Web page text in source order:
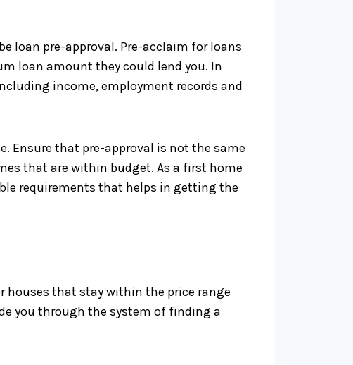
loan pre-approval. Pre-acclaim for loans
loan amount they could lend you. In
income, employment records and
Ensure that pre-approval is not the same
that are within budget. As a first home
requirements that helps in getting the
houses that stay within the price range
you through the system of finding a